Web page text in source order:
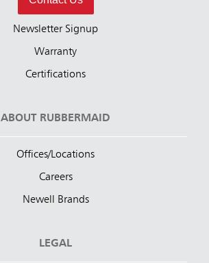
Newsletter Signup
Warranty
Certifications
ABOUT RUBBERMAID
Offices/Locations
Careers
Newell Brands
LEGAL